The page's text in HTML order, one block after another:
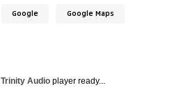
Google Google Maps
Trinity Audioplayer ready...